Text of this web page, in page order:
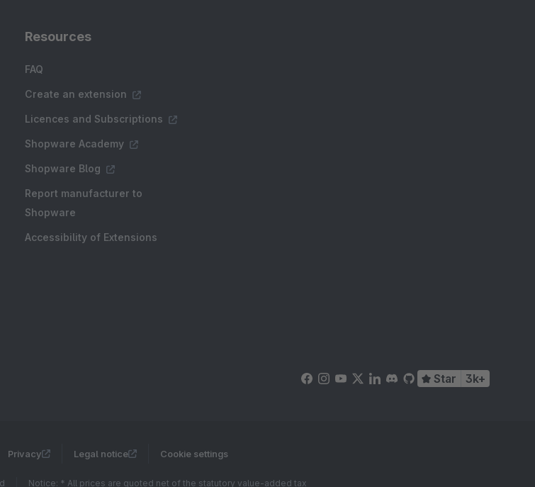
Resources
FAQ
Create an extension
Licences and Subscriptions
Shopware Academy
Shopware Blog
Report manufacturer to
Shopware
Accessibility of Extensions
Star 3k+
Privacy Legal notice Cookie settings
Notice: * All prices are quoted net of the statutory value-added tax